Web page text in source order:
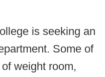
is seeking an
Some of
weight room,